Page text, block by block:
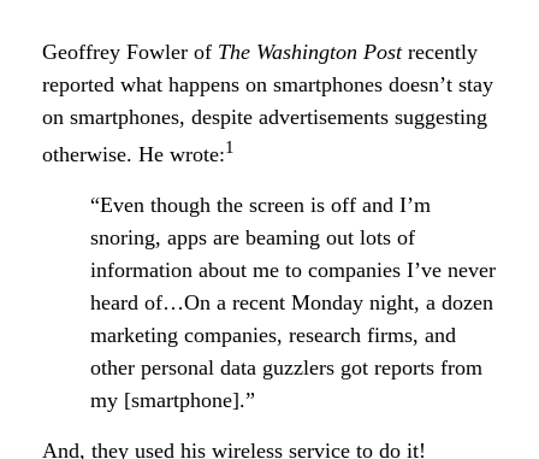
Geoffrey Fowler of The Washington Postrecently
reported what happens on smartphones doesn’t stay
on smartphones, despite advertisements suggesting
otherwise. He wrote:1
“Even though the screen is off and I’m
snoring, apps are beaming out lots of
information about me to companies I’ve never
heard of…On a recent Monday night, a dozen
marketing companies, research firms, and
other personal data guzzlers got reports from
my [smartphone].”
And, they used his wireless service to do it!